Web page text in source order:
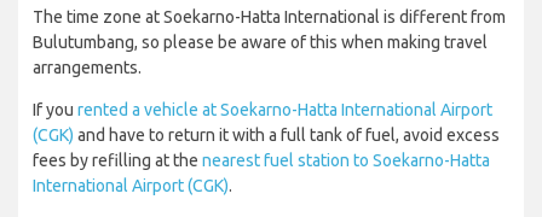
The time zone at Soekarno-Hatta International is different from
Bulutumbang, so please be aware of this when making travel
arrangements.
If you rented a vehicle at Soekarno-Hatta International Airport
(CGK) and have to return it with a full tank of fuel, avoid excess
fees by refilling at the nearest fuel station to Soekarno-Hatta
International Airport (CGK).